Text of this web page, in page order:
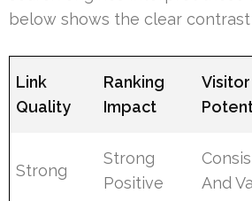
below shows the clear contrast
Link
Quality
Ranking
Impact
Visitor
Strong
Strong
Positive
And